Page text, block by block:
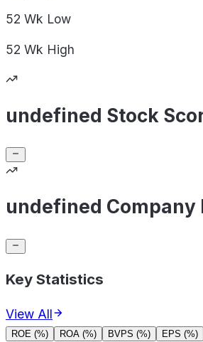
52 Wk Low
52 Wk High
undefined Stock
undefined Company
Key Statistics
View All
ROE (%) ROA (%) BVPS (%) EPS (%)